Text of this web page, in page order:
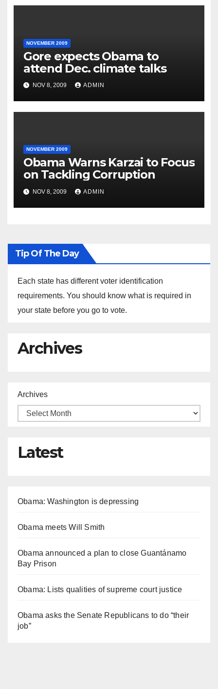
NOVEMBER 2009
Gore expects Obama to
attend Dec. climate talks
NOV 8, 2009 ADMIN
NOVEMBER 2009
Obama Warns Karzai to Focus
on Tackling Corruption
NOV 8, 2009 ADMIN
Tip Of The Day
Each state has different voter identification
requirements. You should know what is required in
your state before you go to vote.
Archives
Archives
Latest
Obama: Washington is depressing
Obama meets Will Smith
Obama announced a plan to close Guantánamo
Bay Prison
Obama: Lists qualities of supreme court justice
Obama asks the Senate Republicans to do “their
job”